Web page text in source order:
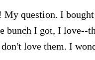
question. I
bunch I got, I love--
love them. I